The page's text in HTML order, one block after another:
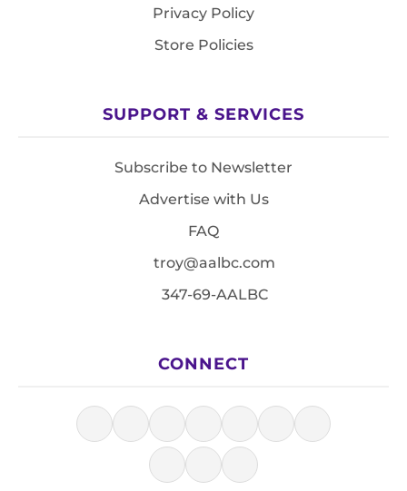
Privacy Policy
Store Policies
SUPPORT & SERVICES
Subscribe to Newsletter
Advertise with Us
FAQ
troy@aalbc.com
347-69-AALBC
CONNECT